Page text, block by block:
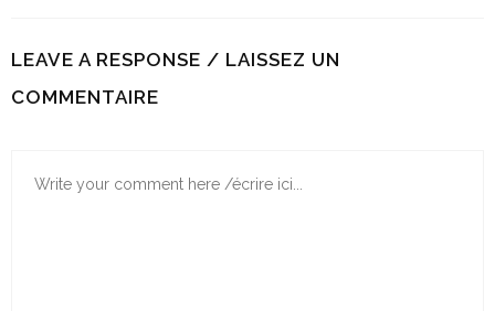
LEAVE A RESPONSE / LAISSEZ UN
COMMENTAIRE